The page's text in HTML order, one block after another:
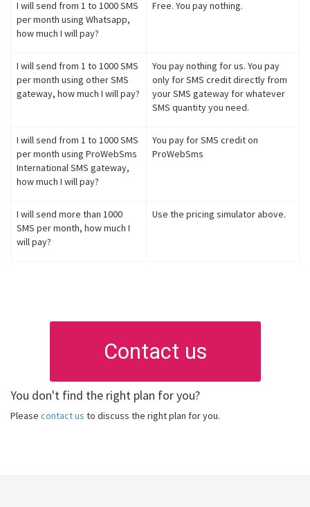
I will send from 1 to 1000 SMS
per month using Whatsapp,
how much I will pay?
Free. You pay nothing.
I will send from 1 to 1000 SMS
per month using other SMS
gateway, how much I will pay?
You pay nothing for us. You pay
only for SMS credit directly from
your SMS gateway for whatever
SMS quantity you need.
I will send from 1 to 1000 SMS
per month using ProWebSms
International SMS gateway,
how much I will pay?
You pay for SMS credit on
ProWebSms
I will send more than 1000
SMS per month, how much I
will pay?
Use the pricing simulator above.
Contact us
You don't find the right plan for you?
Please contact us to discuss the right plan for you.